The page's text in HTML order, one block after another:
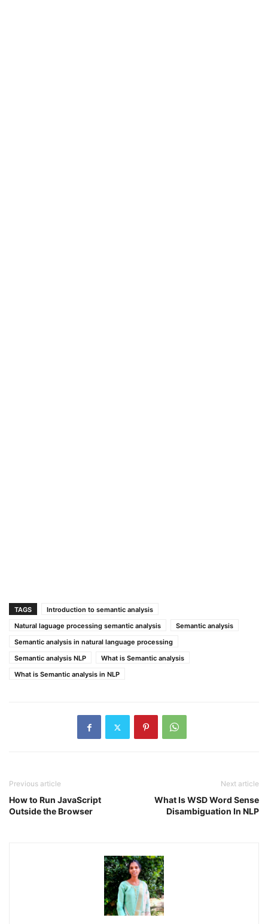
TAGS
Introduction to semantic analysis
Natural laguage processing semantic analysis
Semantic analysis
Semantic analysis in natural language processing
Semantic analysis NLP
What is Semantic analysis
What is Semantic analysis in NLP
Previous article
How to Run JavaScript
Outside the Browser
Next article
What Is WSD Word Sense
Disambiguation In NLP